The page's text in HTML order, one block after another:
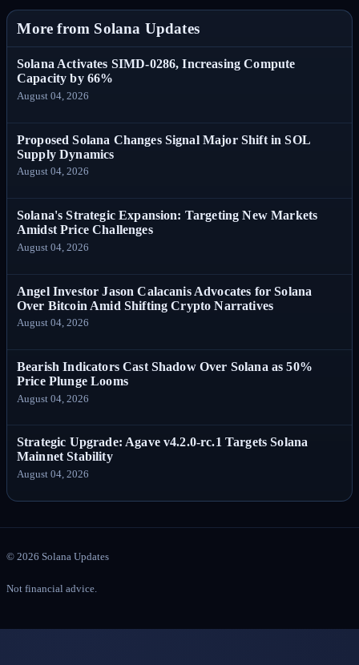
More from Solana Updates
Solana Activates SIMD-0286, Increasing Compute
Capacity by 66%
August 04, 2026
Proposed Solana Changes Signal Major Shift in SOL
Supply Dynamics
August 04, 2026
Solana's Strategic Expansion: Targeting New Markets
Amidst Price Challenges
August 04, 2026
Angel Investor Jason Calacanis Advocates for Solana
Over Bitcoin Amid Shifting Crypto Narratives
August 04, 2026
Bearish Indicators Cast Shadow Over Solana as 50%
Price Plunge Looms
August 04, 2026
Strategic Upgrade: Agave v4.2.0-rc.1 Targets Solana
Mainnet Stability
August 04, 2026
© 2026 Solana Updates
Not financial advice.